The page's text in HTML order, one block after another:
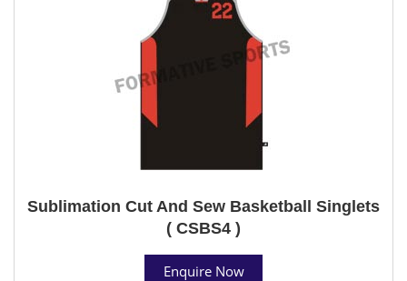
Sublimation Cut And Sew Basketball Singlets
( CSBS4 )
Enquire Now